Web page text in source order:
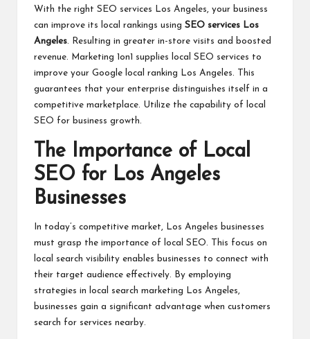
With the right SEO services Los Angeles, your business
can improve its local rankings using SEO services Los
Angeles . Resulting in greater in-store visits and boosted
revenue. Marketing 1on1 supplies local SEO services to
improve your Google local ranking Los Angeles. This
guarantees that your enterprise distinguishes itself in a
competitive marketplace. Utilize the capability of local
SEO for business growth.
The Importance of Local
SEO for Los Angeles
Businesses
In today’s competitive market, Los Angeles businesses
must grasp the importance of local SEO. This focus on
local search visibility enables businesses to connect with
their target audience effectively. By employing
strategies in local search marketing Los Angeles,
businesses gain a significant advantage when customers
search for services nearby.